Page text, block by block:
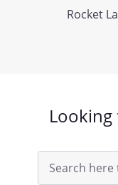
Rocket
Looking
Search
query